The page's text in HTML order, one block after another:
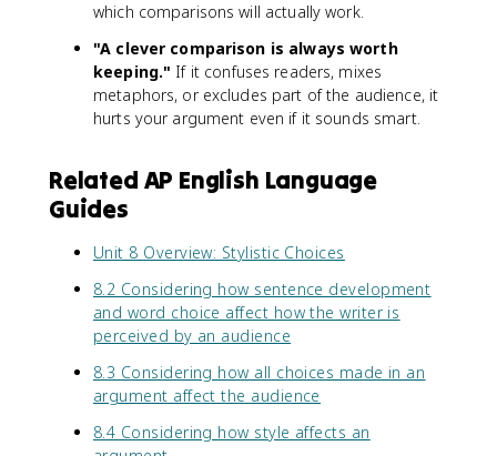
which comparisons will actually work.
"A clever comparison is always worth
keeping." If it confuses readers, mixes
metaphors, or excludes part of the audience, it
hurts your argument even if it sounds smart.
Related AP English Language
Guides
Unit 8 Overview: Stylistic Choices
8.2 Considering how sentence development
and word choice affect how the writer is
perceived by an audience
8.3 Considering how all choices made in an
argument affect the audience
8.4 Considering how style affects an